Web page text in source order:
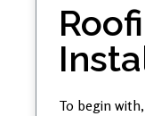
To begin